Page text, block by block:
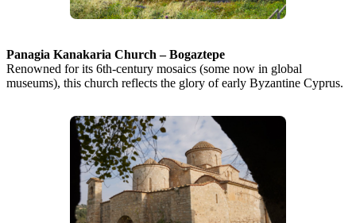
Panagia Kanakaria Church – Bogaztepe
Renowned for its 6th-century mosaics (some now in global
museums), this church reflects the glory of early Byzantine Cyprus.